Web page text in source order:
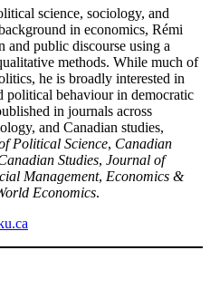
science, sociology, and
in economics, Rémi
and public discourse using a
methods. While much of
he is broadly interested in
political behaviour in democratic
in journals across
and Canadian studies,
Political Science, Canadian
Studies, Journal of
Management, Economics &
Economics.